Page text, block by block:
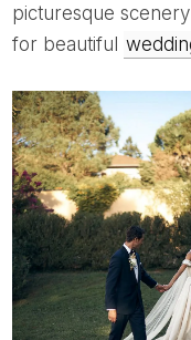
picturesque
for beautiful